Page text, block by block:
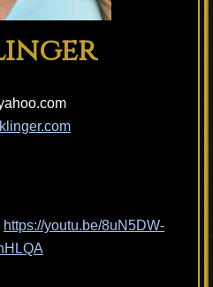
https://youtu.be/8uN5DW-